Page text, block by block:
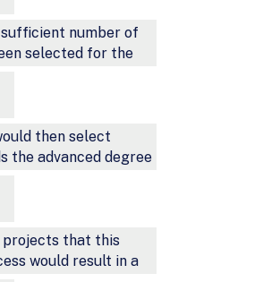
number of
selected for the
then select
the advanced degree
projects that this
would result in a